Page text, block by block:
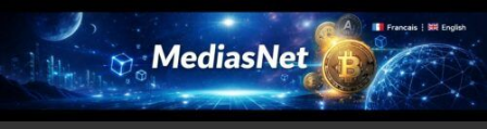
Skip
content